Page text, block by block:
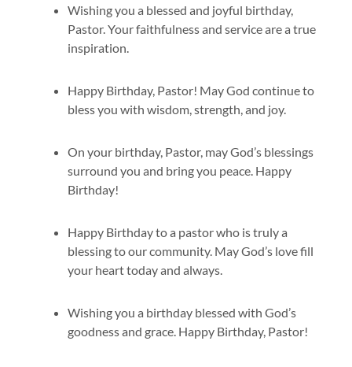
Wishing you a blessed and joyful birthday,
Pastor. Your faithfulness and service are a true
inspiration.
Happy Birthday, Pastor! May God continue to
bless you with wisdom, strength, and joy.
On your birthday, Pastor, may God’s blessings
surround you and bring you peace. Happy
Birthday!
Happy Birthday to a pastor who is truly a
blessing to our community. May God’s love fill
your heart today and always.
Wishing you a birthday blessed with God’s
goodness and grace. Happy Birthday, Pastor!